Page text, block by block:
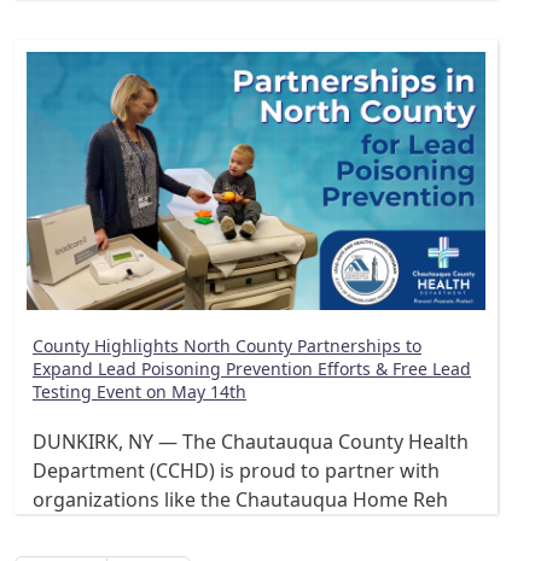
County Highlights North County Partnerships to
Expand Lead Poisoning Prevention Efforts & Free Lead
Testing Event on May 14th
DUNKIRK, NY — The Chautauqua County Health
Department (CCHD) is proud to partner with
organizations like the Chautauqua Home Reh